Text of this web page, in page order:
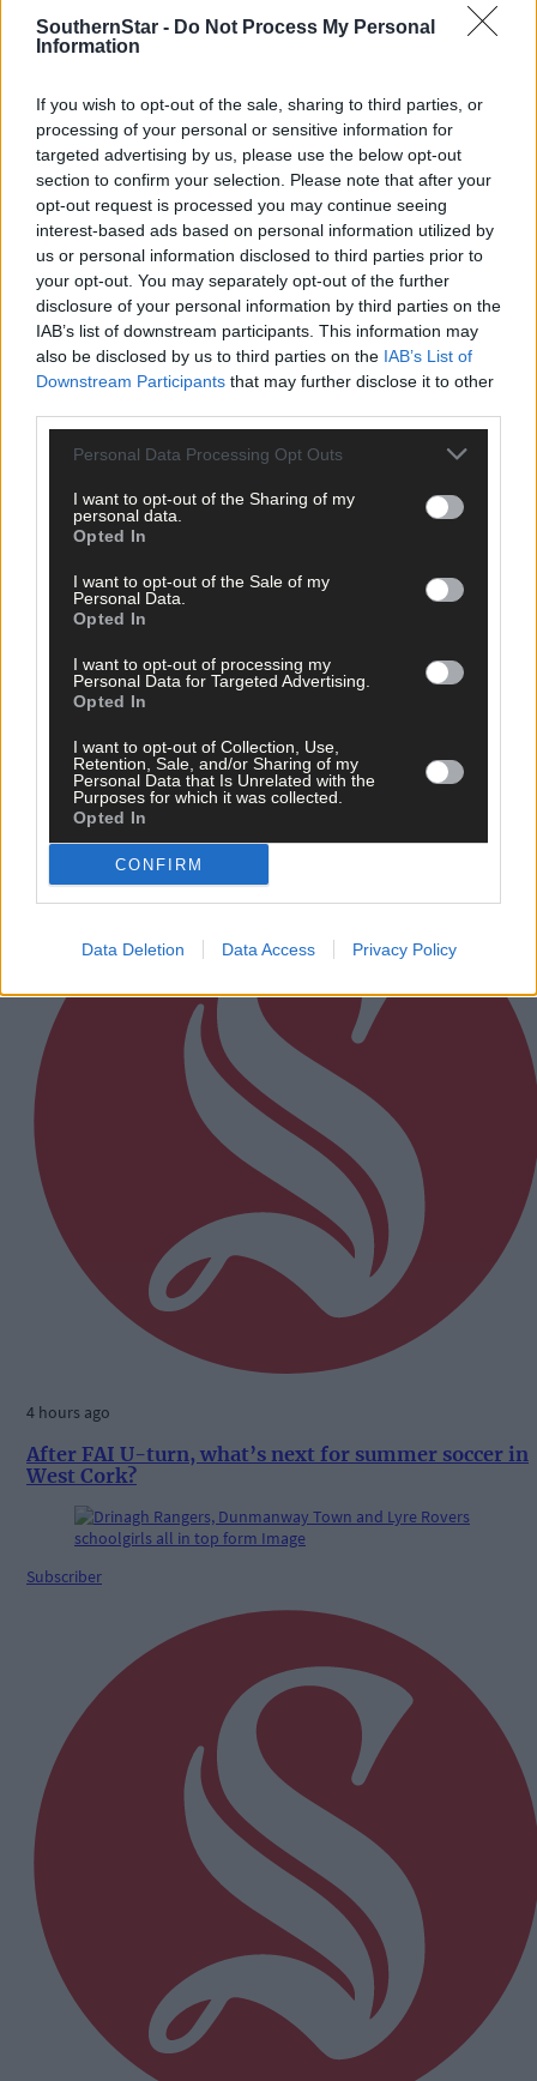
SouthernStar - Do Not Process My Personal
Information
If you wish to opt-out of the sale, sharing to third parties, or
processing of your personal or sensitive information for
targeted advertising by us, please use the below opt-out
section to confirm your selection. Please note that after your
opt-out request is processed you may continue seeing
interest-based ads based on personal information utilized by
us or personal information disclosed to third parties prior to
your opt-out. You may separately opt-out of the further
disclosure of your personal information by third parties on the
IAB’s list of downstream participants. This information may
also be disclosed by us to third parties on the IAB’s List of
Downstream Participants that may further disclose it to other
Personal Data Processing Opt Outs
I want to opt-out of the Sharing of my
personal data.
Opted In
I want to opt-out of the Sale of my
Personal Data.
Opted In
I want to opt-out of processing my
Personal Data for Targeted Advertising.
Opted In
I want to opt-out of Collection, Use,
Retention, Sale, and/or Sharing of my
Personal Data that Is Unrelated with the
Purposes for which it was collected.
Opted In
CONFIRM
Data Deletion Data Access Privacy Policy
‘No immediate demand to move’: West Cork League
clubs vote to stick with traditional August to May
4 hours ago
After FAI U-turn, what’s next for summer soccer in
West Cork?
Subscriber